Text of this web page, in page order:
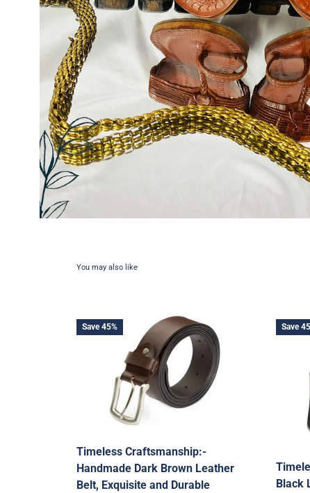
Save 45%
Timeless Craftsmanship:-
Handmade Dark Brown Leather
Belt, Exquisite and Durable
Save
Black